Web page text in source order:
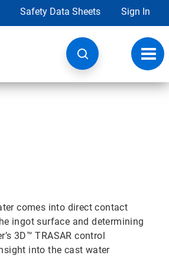
Safety Data Sheets Sign In
comes into direct contact
ingot surface and determining
3D™ TRASAR control
into the cast water